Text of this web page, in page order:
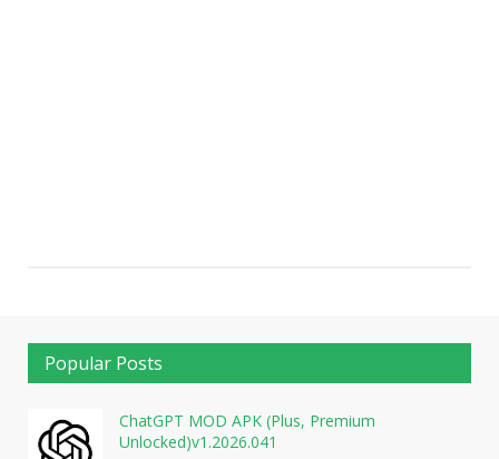
Popular Posts
ChatGPT MOD APK (Plus, Premium
Unlocked)v1.2026.041